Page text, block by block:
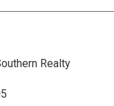
Realty